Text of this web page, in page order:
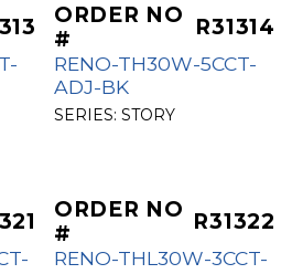
ORDER NO
#
R31314
RENO-TH30W-5CCT-
ADJ-BK
SERIES: STORY
ORDER NO
#
R31322
RENO-THL30W-3CCT-